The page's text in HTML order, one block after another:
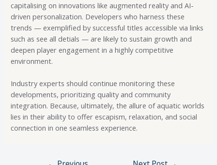
capitalising on innovations like augmented reality and AI-
driven personalization. Developers who harness these
trends — exemplified by successful titles accessible via links
such as see all detials — are likely to sustain growth and
deepen player engagement in a highly competitive
environment.
Industry experts should continue monitoring these
developments, prioritizing quality and community
integration. Because, ultimately, the allure of aquatic worlds
lies in their ability to offer escapism, relaxation, and social
connection in one seamless experience.